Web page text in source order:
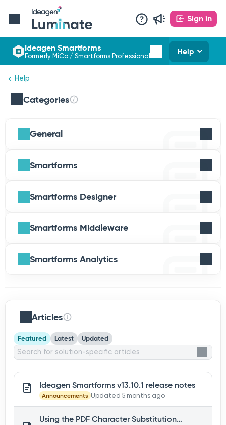
Sign in
Ideagen Smartforms
Formerly MiCo / Smartforms Professional Help
Help
Categories
General
Smartforms
Smartforms Designer
Smartforms Middleware
Smartforms Analytics
Articles
Featured Latest Updated
Ideagen Smartforms v13.10.1 release notes
Announcements Updated 5 months ago
Using the PDF Character Substitution